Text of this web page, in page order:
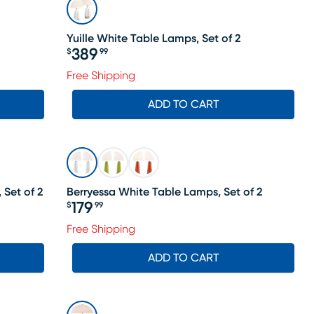
Yuille White Table Lamps, Set of 2
Price $389.99
$389 99
Free Shipping
ADD TO CART
Set of 2 Berryessa White Table Lamps, Set of 2
Price $179.99
$179 99
Free Shipping
ADD TO CART
SALE